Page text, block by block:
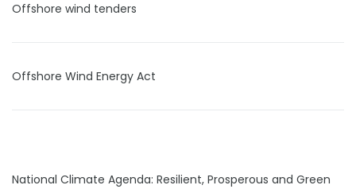
Offshore wind tenders
Offshore Wind Energy Act
National Climate Agenda: Resilient, Prosperous and Green